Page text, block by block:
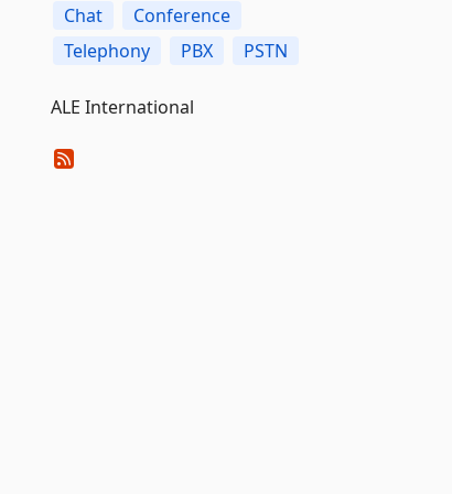
Chat
Conference
Telephony
PBX PSTN
ALE International